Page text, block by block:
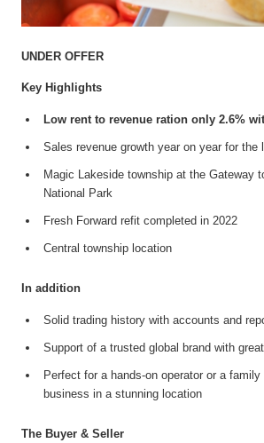
UNDER OFFER
Key Highlights
Low rent to revenue ration only 2.6%
Sales revenue growth year on year for the
Magic Lakeside township at the Gateway
National Park
Fresh Forward refit completed in 2022
Central township location
In addition
Solid trading history with accounts and
Support of a trusted global brand with
Perfect for a hands-on operator or a
business in a stunning location
The Buyer & Seller